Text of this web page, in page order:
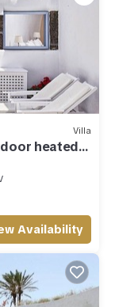
Villa
heated
Availability